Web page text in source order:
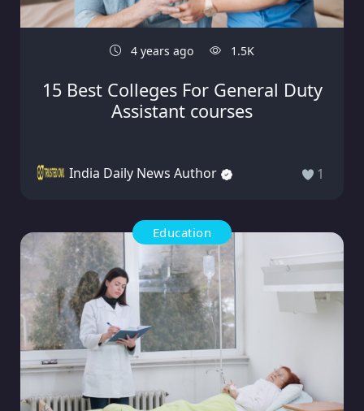
4 years ago 1.5K
15 Best Colleges For General Duty
Assistant courses
India Daily News Author 1
Education